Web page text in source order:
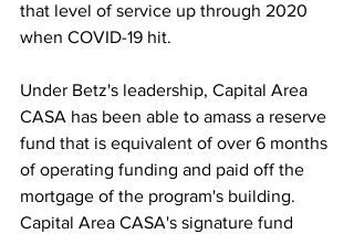
that level of service up through 2020
when COVID-19 hit.
Under Betz's leadership, Capital Area
CASA has been able to amass a reserve
fund that is equivalent of over 6 months
of operating funding and paid off the
mortgage of the program's building.
Capital Area CASA's signature fund